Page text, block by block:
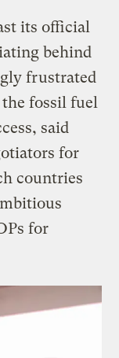
its official
behind
frustrated
fossil fuel
said
for
countries
for